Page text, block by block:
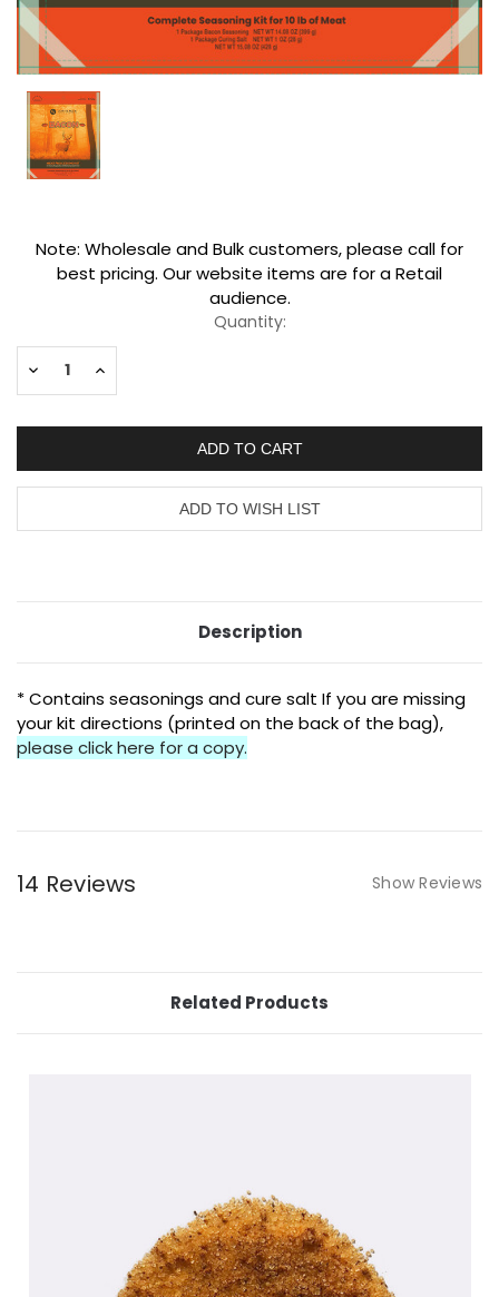
Current
Stock:
Note: Wholesale and Bulk customers, please call for
best pricing. Our website items are for a Retail
audience.
Quantity:
Decrease
Increase
Description
* Contains seasonings and cure salt If you are missing
your kit directions (printed on the back of the bag),
please click here for a copy.
14 Reviews Show Reviews
Related Products